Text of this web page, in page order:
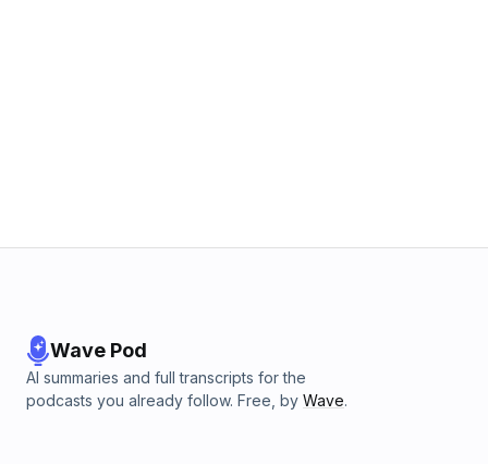
Wave Pod
AI summaries and full transcripts for the
podcasts you already follow. Free, by Wave.